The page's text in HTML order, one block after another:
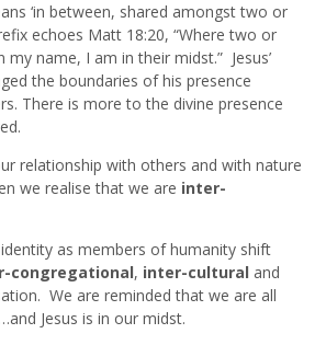
‘in between, shared amongst two or
echoes Matt 18:20, “Where two or
name, I am in their midst.” Jesus’
the boundaries of his presence
There is more to the divine presence
relationship with others and with nature
we realise that we are inter-
as members of humanity shift
congregational, inter-cultural and
We are reminded that we are all
Jesus is in our midst.